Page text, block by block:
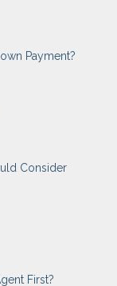
Payment?
Consider
First?